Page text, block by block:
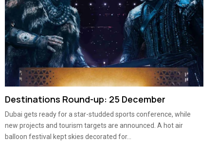
Destinations Round-up: 25 December
Dubai gets ready for a star-studded sports conference, while
new projects and tourism targets are announced. A hot air
balloon festival kept skies decorated for...